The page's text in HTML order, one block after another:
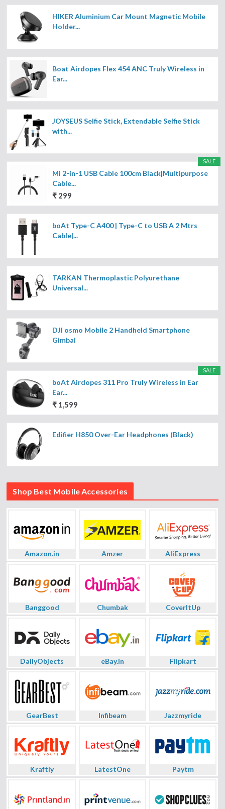
HIKER Aluminium Car Mount Magnetic Mobile
Holder...
Boat Airdopes Flex 454 ANC Truly Wireless in
Ear...
JOYSEUS Selfie Stick, Extendable Selfie Stick
with...
SALE
Mi 2-in-1 USB Cable 100cm Black|Multipurpose
Cable...
₹ 299
boAt Type-C A400 | Type-C to USB A 2 Mtrs
Cable|...
TARKAN Thermoplastic Polyurethane
Universal...
DJI osmo Mobile 2 Handheld Smartphone
Gimbal
SALE
boAt Airdopes 311 Pro Truly Wireless in Ear
Ear...
₹ 1,599
Edifier H850 Over-Ear Headphones (Black)
Shop Best Mobile Accessories
Amazon.in Amzer AliExpress
Banggood Chumbak CoverItUp
DailyObjects eBay.in Flipkart
GearBest Infibeam Jazzmyride
Kraftly LatestOne Paytm